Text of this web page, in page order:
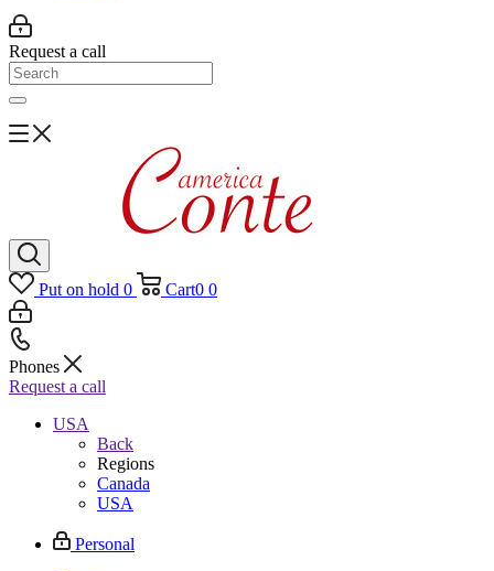
Request a call
Put on hold 0 Cart0 0
Phones
Request a call
USA
Back
Regions
Canada
USA
Personal